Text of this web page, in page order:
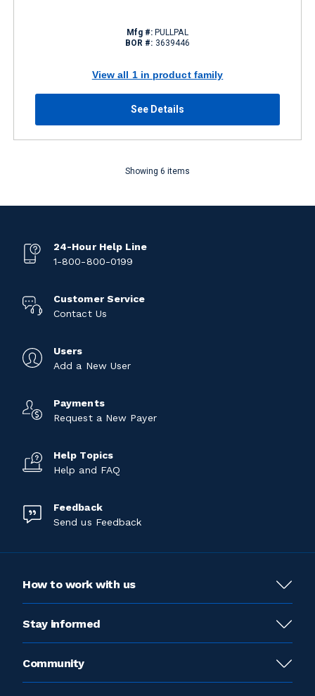
Mfg #:PULLPAL
BOR #: 3639446
View all 1 in product family
See Details
Showing 6 items
24-Hour Help Line
1-800-800-0199
Customer Service
Contact Us
Users
Add a New User
Payments
Request a New Payer
Help Topics
Help and FAQ
Feedback
Send us Feedback
How to work with us
Stay informed
Community